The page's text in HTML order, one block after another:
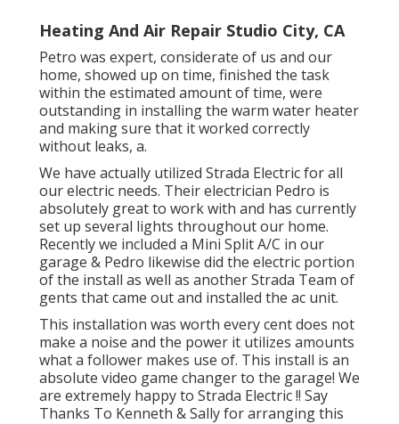
Heating And Air Repair Studio City, CA
Petro was expert, considerate of us and our
home, showed up on time, finished the task
within the estimated amount of time, were
outstanding in installing the warm water heater
and making sure that it worked correctly
without leaks, a.
We have actually utilized Strada Electric for all
our electric needs. Their electrician Pedro is
absolutely great to work with and has currently
set up several lights throughout our home.
Recently we included a Mini Split A/C in our
garage & Pedro likewise did the electric portion
of the install as well as another Strada Team of
gents that came out and installed the ac unit.
This installation was worth every cent does not
make a noise and the power it utilizes amounts
what a follower makes use of. This install is an
absolute video game changer to the garage! We
are extremely happy to Strada Electric !! Say
Thanks To Kenneth & Sally for arranging this